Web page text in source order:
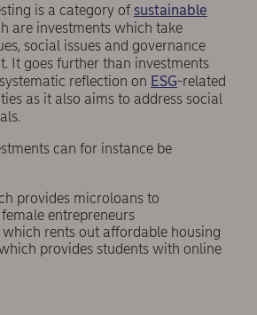
is a category ofsustainable
are investments which take
social issues and governance
It goes further than investments
reflection on ESG-related
as it also aims to address social
can for instance be
provides microloans to
entrepreneurs
rents out affordable housing
provides students with online